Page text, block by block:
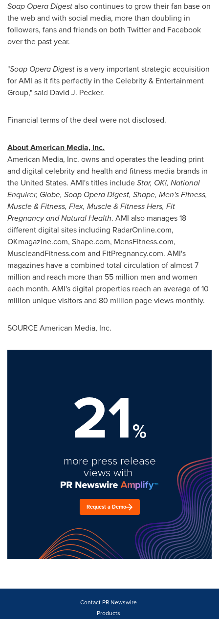
Soap Opera Digestalsocontinues to grow their fan base on
the web and with social media, more than doubling in
followers, fans and friends on both Twitter and Facebook
over the past year.
"Soap Opera Digest is a very important strategic acquisition
for AMI as it fits perfectly in the Celebrity & Entertainment
Group," said David J. Pecker.
Financial terms of the deal were not disclosed.
About American Media, Inc.
American Media, Inc. owns and operates the leading print
and digital celebrity and health and fitness media brands in
the United States. AMI's titles includeStar, OK!, National
Enquirer, Globe, Soap Opera Digest, Shape, Men's Fitness,
Muscle & Fitness, Flex, Muscle & Fitness Hers, Fit
Pregnancy and Natural Health. AMI also manages 18
different digital sites including RadarOnline.com,
OKmagazine.com, Shape.com, MensFitness.com,
MuscleandFitness.com and FitPregnancy.com. AMI's
magazines have a combined total circulation of almost 7
million and reach more than 55 million men and women
each month. AMI's digital properties reach an average of 10
million unique visitors and 80 million page views monthly.
SOURCE American Media, Inc.
21%
more press release
views with
Request a Demo
Contact PR Newswire
Products